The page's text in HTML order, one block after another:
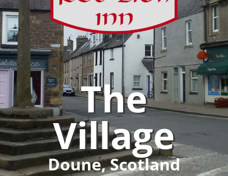
The
Village
Doune, Scotland